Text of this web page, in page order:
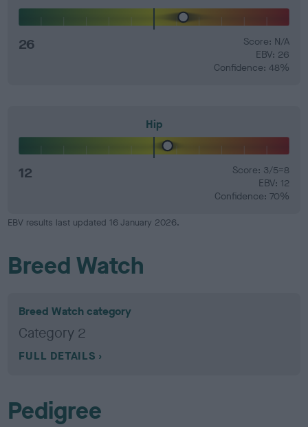
26
Score: N/A
EBV: 26
Confidence: 48%
Hip
12
Score: 3/5=8
EBV: 12
Confidence: 70%
EBV results last updated 16 January 2026.
Breed Watch
Breed Watch category
Category 2
FULL DETAILS
Pedigree